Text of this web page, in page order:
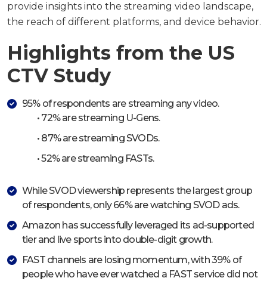
provide insights into the streaming video landscape,
the reach of different platforms, and device behavior.
Highlights from the US
CTV Study
95% of respondents are streaming any video.
• 72% are streaming U-Gens.
• 87% are streaming SVODs.
• 52% are streaming FASTs.
While SVOD viewership represents the largest group
of respondents, only 66% are watching SVOD ads.
Amazon has successfully leveraged its ad-supported
tier and live sports into double-digit growth.
FAST channels are losing momentum, with 39% of
people who have ever watched a FAST service did not